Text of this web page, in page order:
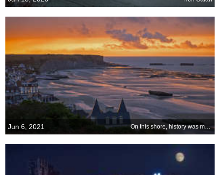
Jun 6, 2021 On this shore, history was made